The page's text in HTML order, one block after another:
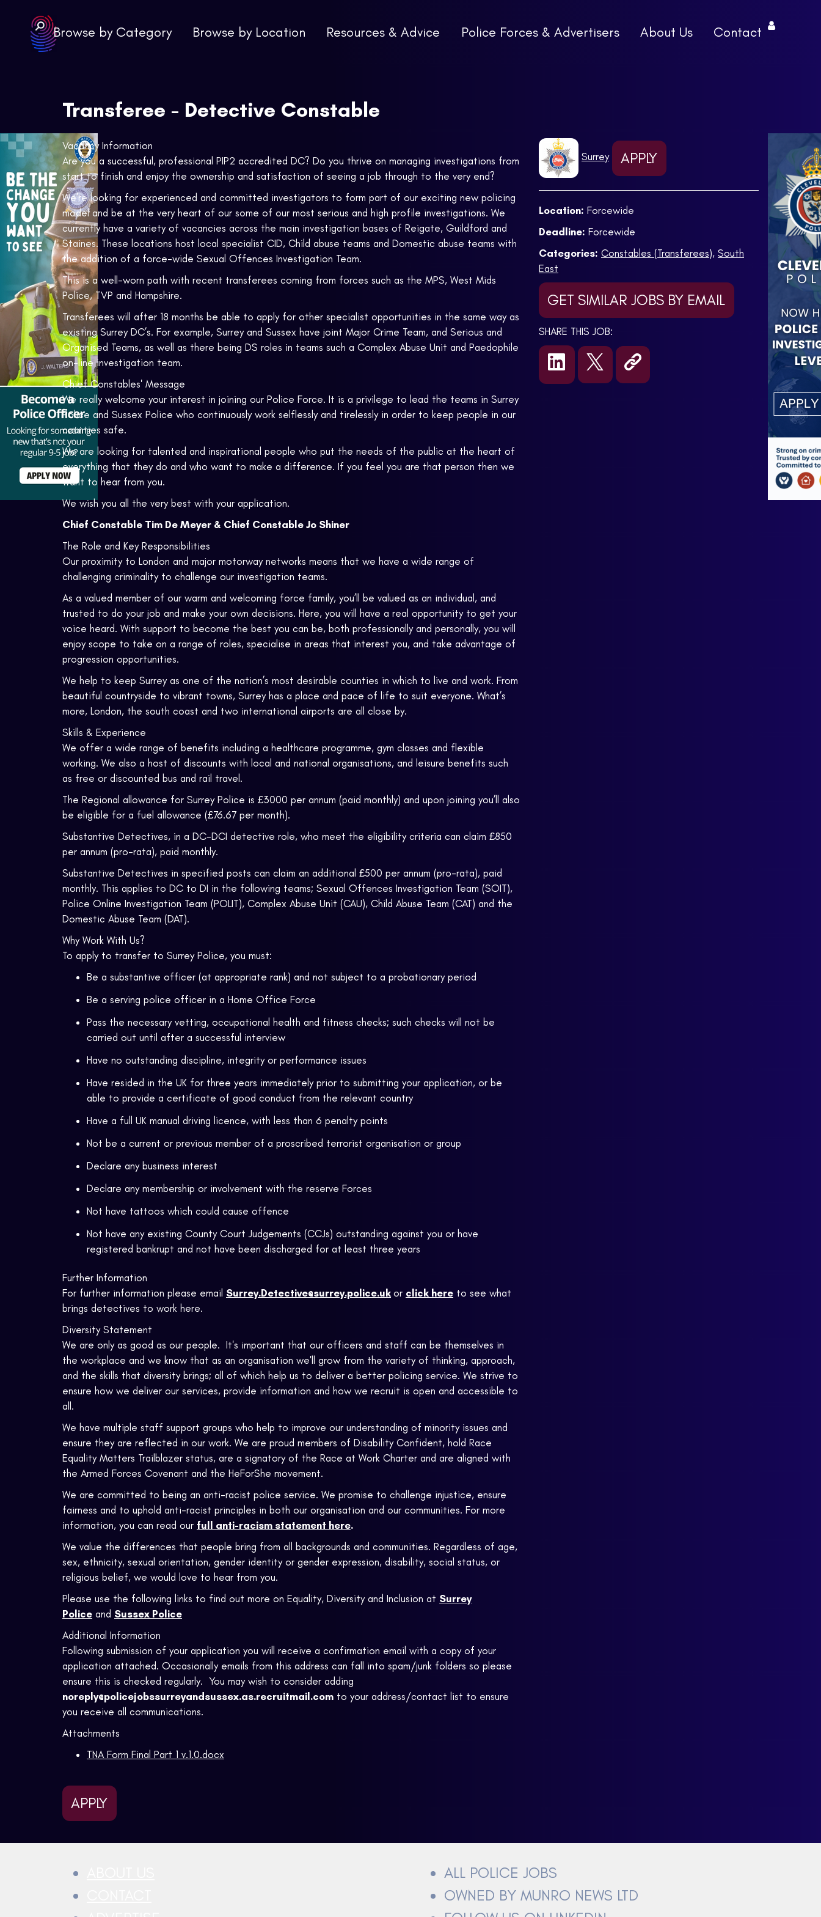
Browse by Category Browse by Location Resources & Advice Police Forces & Advertisers About Us Contact
Transferee - Detective Constable
Vacancy Information
Are you a successful, professional PIP2 accredited DC? Do you thrive on managing investigations from
start to finish and enjoy the ownership and satisfaction of seeing a job through to the very end?
We’re looking for experienced and committed investigators to form part of our exciting new policing
model and be at the very heart of our some of our most serious and high profile investigations. We
currently have a variety of vacancies across the main investigation bases of Reigate, Guildford and
Staines. These locations host local specialist CID, Child abuse teams and Domestic abuse teams with
the addition of a force-wide Sexual Offences Investigation Team.
This is a well-worn path with recent transferees coming from forces such as the MPS, West Mids
Police, TVP and Hampshire.
Transferees will after 18 months be able to apply for other specialist opportunities in the same way as
existing Surrey DC’s. For example, Surrey and Sussex have joint Major Crime Team, and Serious and
Organised Teams, as well as there being DS roles in teams such a Complex Abuse Unit and Paedophile
on-line investigation team.
Chief Constables' Message
We really welcome your interest in joining our Police Force. It is a privilege to lead the teams in Surrey
Police and Sussex Police who continuously work selflessly and tirelessly in order to keep people in our
counties safe.
We are looking for talented and inspirational people who put the needs of the public at the heart of
everything that they do and who want to make a difference. If you feel you are that person then we
want to hear from you.
We wish you all the very best with your application.
Chief Constable Tim De Meyer & Chief Constable Jo Shiner
The Role and Key Responsibilities
Our proximity to London and major motorway networks means that we have a wide range of
challenging criminality to challenge our investigation teams.
As a valued member of our warm and welcoming force family, you’ll be valued as an individual, and
trusted to do your job and make your own decisions. Here, you will have a real opportunity to get your
voice heard. With support to become the best you can be, both professionally and personally, you will
enjoy scope to take on a range of roles, specialise in areas that interest you, and take advantage of
progression opportunities.
We help to keep Surrey as one of the nation’s most desirable counties in which to live and work. From
beautiful countryside to vibrant towns, Surrey has a place and pace of life to suit everyone. What’s
more, London, the south coast and two international airports are all close by.
Skills & Experience
We offer a wide range of benefits including a healthcare programme, gym classes and flexible
working. We also a host of discounts with local and national organisations, and leisure benefits such
as free or discounted bus and rail travel.
The Regional allowance for Surrey Police is £3000 per annum (paid monthly) and upon joining you’ll also
be eligible for a fuel allowance (£76.67 per month).
Substantive Detectives, in a DC-DCI detective role, who meet the eligibility criteria can claim £850
per annum (pro-rata), paid monthly.
Substantive Detectives in specified posts can claim an additional £500 per annum (pro-rata), paid
monthly. This applies to DC to DI in the following teams; Sexual Offences Investigation Team (SOIT),
Police Online Investigation Team (POLIT), Complex Abuse Unit (CAU), Child Abuse Team (CAT) and the
Domestic Abuse Team (DAT).
Why Work With Us?
To apply to transfer to Surrey Police, you must:
Be a substantive officer (at appropriate rank) and not subject to a probationary period
Be a serving police officer in a Home Office Force
Pass the necessary vetting, occupational health and fitness checks; such checks will not be
carried out until after a successful interview
Have no outstanding discipline, integrity or performance issues
Have resided in the UK for three years immediately prior to submitting your application, or be
able to provide a certificate of good conduct from the relevant country
Have a full UK manual driving licence, with less than 6 penalty points
Not be a current or previous member of a proscribed terrorist organisation or group
Declare any business interest
Declare any membership or involvement with the reserve Forces
Not have tattoos which could cause offence
Not have any existing County Court Judgements (CCJs) outstanding against you or have
registered bankrupt and not have been discharged for at least three years
Further Information
For further information please email Surrey.Detective@surrey.police.uk or click here to see what
brings detectives to work here.
Diversity Statement
We are only as good as our people. It's important that our officers and staff can be themselves in
the workplace and we know that as an organisation we'll grow from the variety of thinking, approach,
and the skills that diversity brings; all of which help us to deliver a better policing service. We strive to
ensure how we deliver our services, provide information and how we recruit is open and accessible to
all.
We have multiple staff support groups who help to improve our understanding of minority issues and
ensure they are reflected in our work. We are proud members of Disability Confident, hold Race
Equality Matters Trailblazer status, are a signatory of the Race at Work Charter and are aligned with
the Armed Forces Covenant and the HeForShe movement.
We are committed to being an anti-racist police service. We promise to challenge injustice, ensure
fairness and to uphold anti-racist principles in both our organisation and our communities. For more
information, you can read our full anti-racism statement here.
We value the differences that people bring from all backgrounds and communities. Regardless of age,
sex, ethnicity, sexual orientation, gender identity or gender expression, disability, social status, or
religious belief, we would love to hear from you.
Please use the following links to find out more on Equality, Diversity and Inclusion at Surrey
Police and Sussex Police
Additional Information
Following submission of your application you will receive a confirmation email with a copy of your
application attached. Occasionally emails from this address can fall into spam/junk folders so please
ensure this is checked regularly. You may wish to consider adding
noreply@policejobssurreyandsussex.as.recruitmail.com to your address/contact list to ensure
you receive all communications.
Attachments
TNA Form Final Part 1 v.1.0.docx
APPLY
Surrey APPLY
Location: Forcewide
Deadline: Forcewide
Categories: Constables (Transferees), South
East
GET SIMILAR JOBS BY EMAIL
SHARE THIS JOB:
ALL POLICE JOBS
OWNED BY MUNRO NEWS LTD